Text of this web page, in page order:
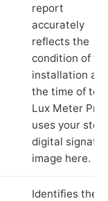
report
accurately
reflects the
condition of
installation at
the time of
Lux Meter Pro
uses your
digital
image here.
Identifies the